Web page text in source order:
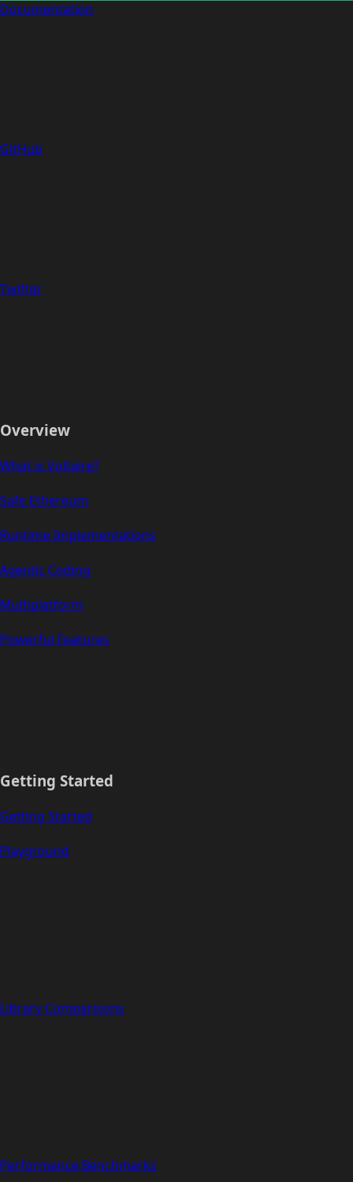
Documentation
GitHub
Twitter
Overview
What is Voltaire?
Safe Ethereum
Runtime Implementations
Agentic Coding
Multiplatform
Powerful Features
Getting Started
Getting Started
Playground
Library Comparisons
Performance Benchmarks